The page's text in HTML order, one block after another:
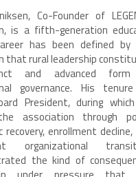
Co-Founder of
is a fifth-generation
has been defined by
that rural leadership
and advanced
governance. His
President, during
association through
recovery, enrollment decline,
organizational
the kind of